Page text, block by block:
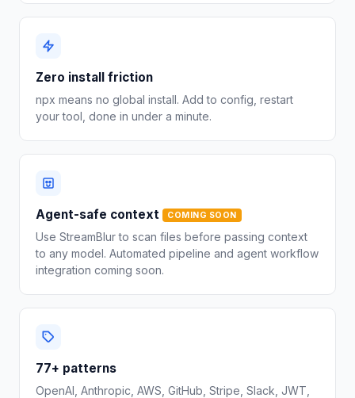
Zero install friction
npx means no global install. Add to config, restart
your tool, done in under a minute.
Agent-safe context COMING SOON
Use StreamBlur to scan files before passing context
to any model. Automated pipeline and agent workflow
integration coming soon.
77+ patterns
OpenAI, Anthropic, AWS, GitHub, Stripe, Slack, JWT,